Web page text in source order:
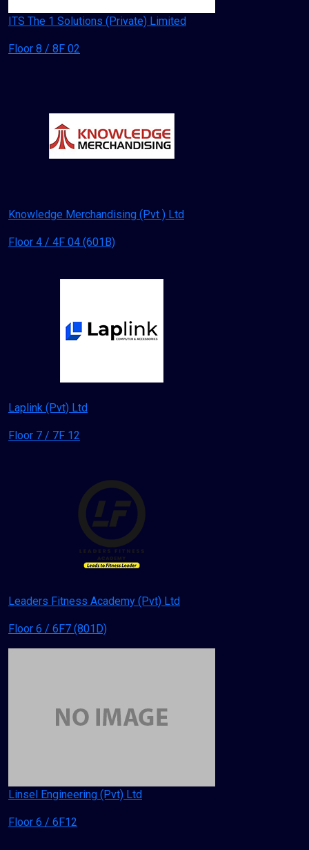
ITS The 1 Solutions (Private) Limited
Floor 8 / 8F 02
Knowledge Merchandising (Pvt ) Ltd
Floor 4 / 4F 04 (601B)
Laplink (Pvt) Ltd
Floor 7 / 7F 12
Leaders Fitness Academy (Pvt) Ltd
Floor 6 / 6F7 (801D)
Linsel Engineering (Pvt) Ltd
Floor 6 / 6F12